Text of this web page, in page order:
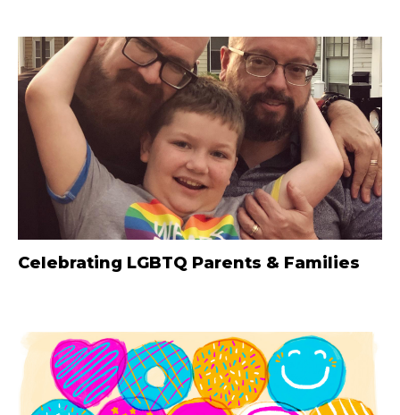
Celebrating LGBTQ Parents & Families